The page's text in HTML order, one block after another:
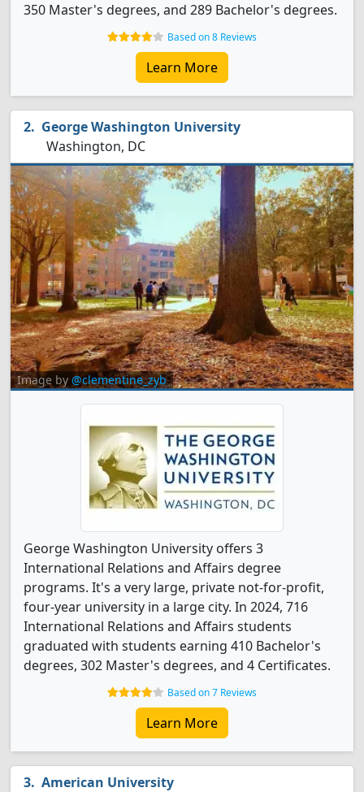
350 Master's degrees, and 289 Bachelor's degrees.
Based on 8 Reviews
Learn More
George Washington University
Washington, DC
Image by @clementine_zyb
George Washington University offers 3
International Relations and Affairs degree
programs. It's a very large, private not-for-profit,
four-year university in a large city. In 2024, 716
International Relations and Affairs students
graduated with students earning 410 Bachelor's
degrees, 302 Master's degrees, and 4 Certificates.
Based on 7 Reviews
Learn More
American University